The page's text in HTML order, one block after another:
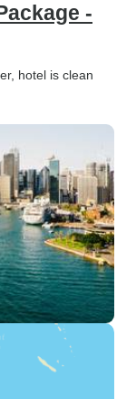
-
hotel is clean